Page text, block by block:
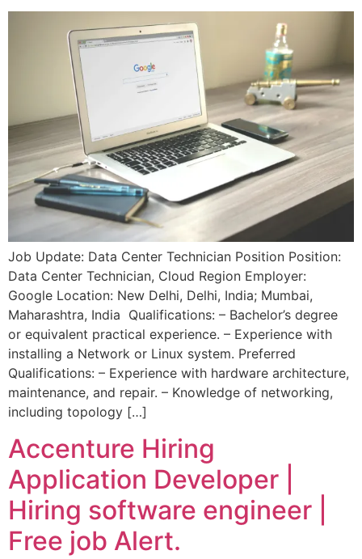
Job Update: Data Center Technician Position Position:
Data Center Technician, Cloud Region Employer:
Google Location: New Delhi, Delhi, India; Mumbai,
Maharashtra, India Qualifications: – Bachelor’s degree
or equivalent practical experience. – Experience with
installing a Network or Linux system. Preferred
Qualifications: – Experience with hardware architecture,
maintenance, and repair. – Knowledge of networking,
including topology […]
Accenture Hiring
Application Developer |
Hiring software engineer |
Free job Alert.